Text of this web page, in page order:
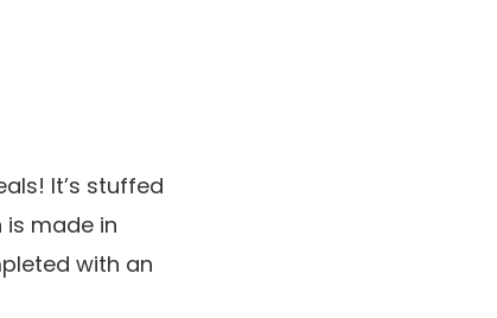
It’s stuffed
made in
with an